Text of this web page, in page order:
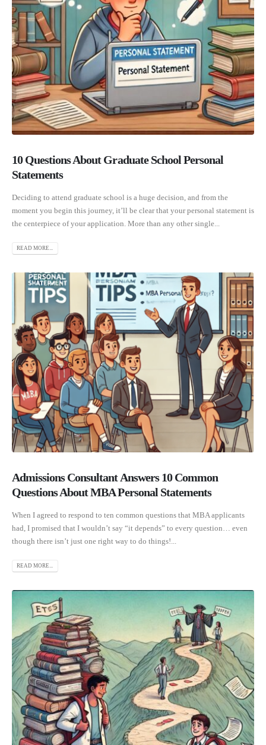
10 Questions About Graduate School Personal
Statements
Deciding to attend graduate school is a huge decision, and from the
moment you begin this journey, it’ll be clear that your personal statement is
the centerpiece of your application. More than any other single...
READ MORE...
Admissions Consultant Answers 10 Common
Questions About MBA Personal Statements
When I agreed to respond to ten common questions that MBA applicants
had, I promised that I wouldn’t say “it depends” to every question… even
though there isn’t just one right way to do things!...
READ MORE...